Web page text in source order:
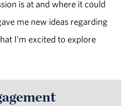
is at and where it could
me new ideas regarding
I’m excited to explore